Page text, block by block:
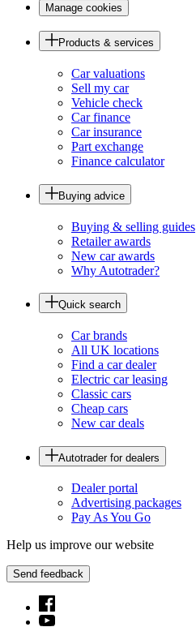
Manage cookies
Products & services
Car valuations
Sell my car
Vehicle check
Car finance
Car insurance
Part exchange
Finance calculator
Buying advice
Buying & selling guides
Retailer awards
New car awards
Why Autotrader?
Quick search
Car brands
All UK locations
Find a car dealer
Electric car leasing
Classic cars
Cheap cars
New car deals
Autotrader for dealers
Dealer portal
Advertising packages
Pay As You Go
Help us improve our website
Send feedback